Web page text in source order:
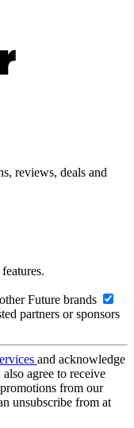
reviews, deals and
Future brands
partners or sponsors
and acknowledge
also agree to receive
from our
unsubscribe from at